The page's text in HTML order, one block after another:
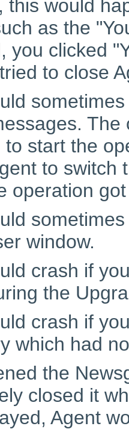
this would
as the
you clicked
to close
to start the
to switch
operation
window.
crash if
the
crash if
which had
the
closed it
Agent